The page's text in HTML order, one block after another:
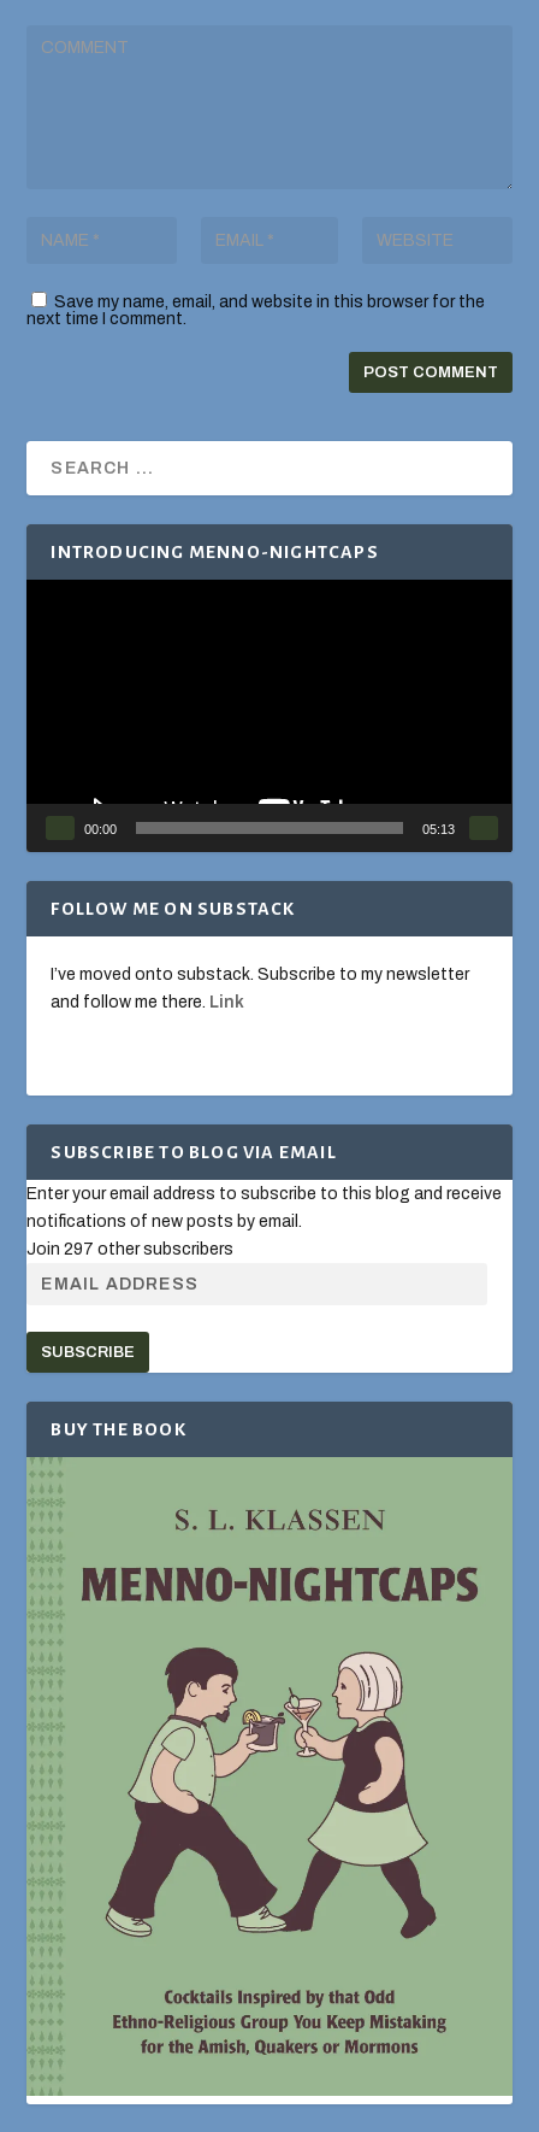
Save my name, email, and website in this browser for the
next time I comment.
INTRODUCING MENNO-NIGHTCAPS
00:00 05:13
FOLLOW ME ON SUBSTACK
I’ve moved onto substack. Subscribe to my newsletter
and follow me there. Link
SUBSCRIBE TO BLOG VIA EMAIL
Enter your email address to subscribe to this blog and receive
notifications of new posts by email.
Join 297 other subscribers
SUBSCRIBE
BUY THE BOOK